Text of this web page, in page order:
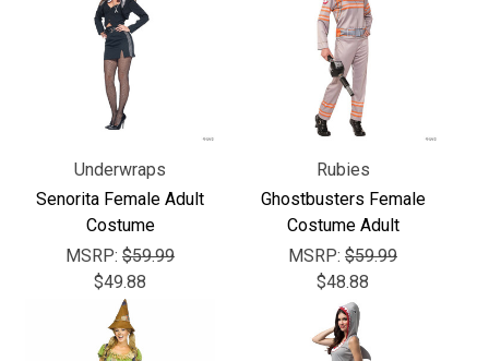
Underwraps
Senorita Female Adult
Costume
MSRP: $59.99
$49.88
Rubies
Ghostbusters Female
Costume Adult
MSRP: $59.99
$48.88